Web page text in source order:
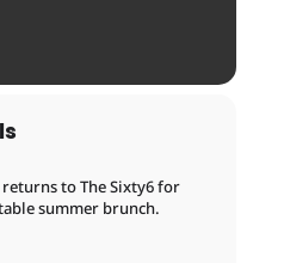
to The Sixty6 for
summer brunch.